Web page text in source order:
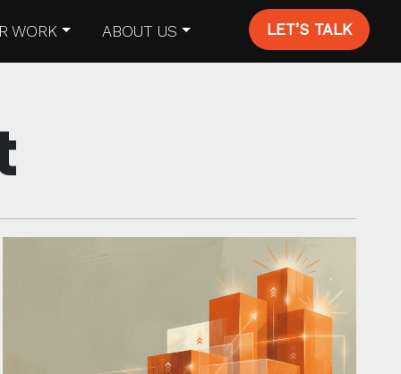
WORK ABOUT US LET’S TALK